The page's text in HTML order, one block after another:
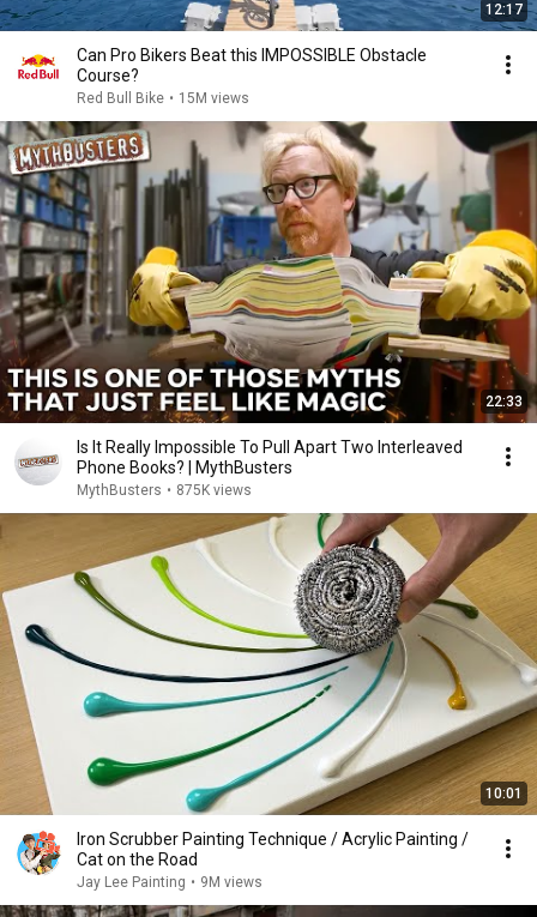
12:17
Can Pro Bikers Beat this IMPOSSIBLE Obstacle
Course?
Red Bull Bike • 15M views
22:33
Is It Really Impossible To Pull Apart Two Interleaved
Phone Books? | MythBusters
MythBusters • 875K views
10:01
Iron Scrubber Painting Technique / Acrylic Painting /
Cat on the Road
Jay Lee Painting • 9M views